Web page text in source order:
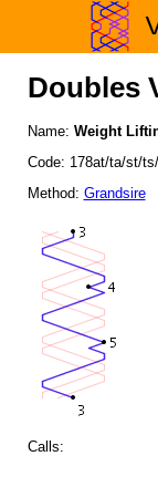
Doubles
Name: Weight
Code: 178at/ta/st/
Method: Grandsire
Calls: